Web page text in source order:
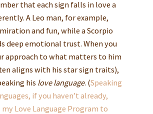
that each sign falls in love a
A Leo man, for example,
and fun, while a Scorpio
deep emotional trust. When you
approach to what matters to him
aligns with his star sign traits),
his love language. (Speaking
if you haven’t already,
my Love Language Program to